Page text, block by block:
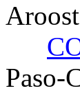
Paso-